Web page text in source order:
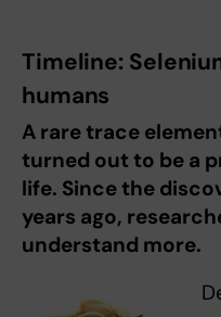
Timeline:
humans
A rare trace
turned out to be a
life. Since the
years ago,
understand more.